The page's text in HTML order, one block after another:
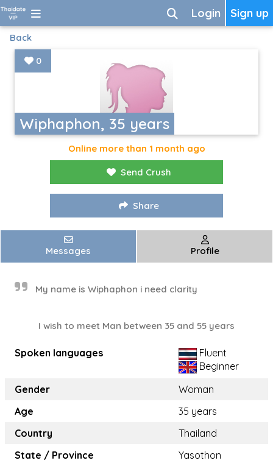
Sign up
Login
Back
Wiphaphon, 35 years
0
Online more than 1 month ago
Send Crush
Share
Messages Profile
My name is Wiphaphon i need clarity
I wish to meet Man between 35 and 55 years
Spoken languages
Fluent
Beginner
Gender
Woman
Age
35 years
Country
Thailand
State / Province
Yasothon